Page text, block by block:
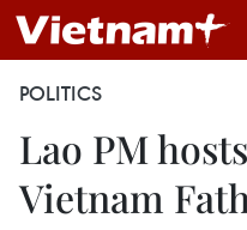
POLITICS
Lao PM
Vietnam